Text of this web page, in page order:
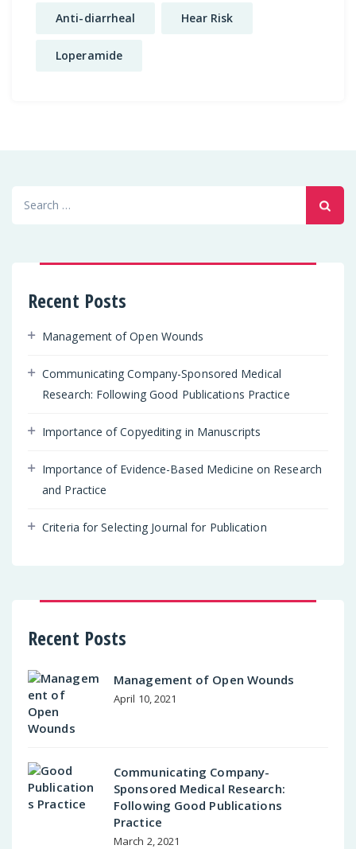
Anti-diarrheal Hear Risk
Loperamide
Recent Posts
Management of Open Wounds
Communicating Company-Sponsored Medical
Research: Following Good Publications Practice
Importance of Copyediting in Manuscripts
Importance of Evidence-Based Medicine on Research
and Practice
Criteria for Selecting Journal for Publication
Recent Posts
Management of Open Wounds
April 10, 2021
Communicating Company-
Sponsored Medical Research:
Following Good Publications
Practice
March 2, 2021